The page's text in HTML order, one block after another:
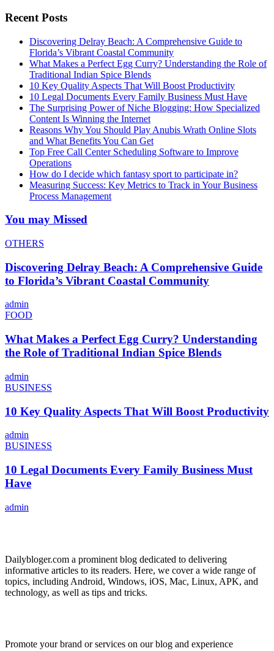
Recent Posts
Discovering Delray Beach: A Comprehensive Guide to
Florida’s Vibrant Coastal Community
What Makes a Perfect Egg Curry? Understanding the Role of
Traditional Indian Spice Blends
10 Key Quality Aspects That Will Boost Productivity
10 Legal Documents Every Family Business Must Have
The Surprising Power of Niche Blogging: How Specialized
Content Is Winning the Internet
Reasons Why You Should Play Anubis Wrath Online Slots
and What Benefits You Can Get
Top Free Call Center Scheduling Software to Improve
Operations
How do I decide which fantasy sport to participate in?
Measuring Success: Key Metrics to Track in Your Business
Process Management
You may Missed
OTHERS
Discovering Delray Beach: A Comprehensive Guide
to Florida’s Vibrant Coastal Community
admin
FOOD
What Makes a Perfect Egg Curry? Understanding
the Role of Traditional Indian Spice Blends
admin
BUSINESS
10 Key Quality Aspects That Will Boost Productivity
admin
BUSINESS
10 Legal Documents Every Family Business Must
Have
admin
Dailybloger.com a prominent blog dedicated to delivering
informative articles to its readers. Here, we cover a wide range of
topics, including Android, Windows, iOS, Mac, Linux, APK, and
technology, as well as tips and tricks.
Promote your brand or services on our blog and experience